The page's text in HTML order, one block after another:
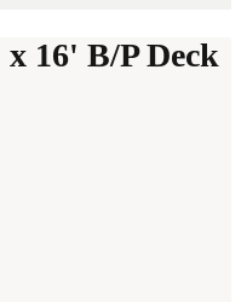
16' B/P Deck